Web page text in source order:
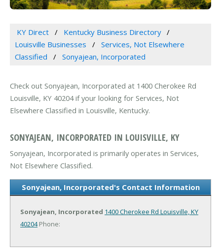
KY Direct
Kentucky Business Directory
Louisville Businesses
Services, Not Elsewhere
Classified
Sonyajean, Incorporated
Check out Sonyajean, Incorporated at 1400 Cherokee Rd
Louisville, KY 40204 if your looking for Services, Not
Elsewhere Classified in Louisville, Kentucky.
SONYAJEAN, INCORPORATED IN LOUISVILLE, KY
Sonyajean, Incorporated is primarily operates in Services,
Not Elsewhere Classified.
Sonyajean, Incorporated's Contact Information
Sonyajean, Incorporated 1400 Cherokee Rd Louisville, KY
40204Phone: